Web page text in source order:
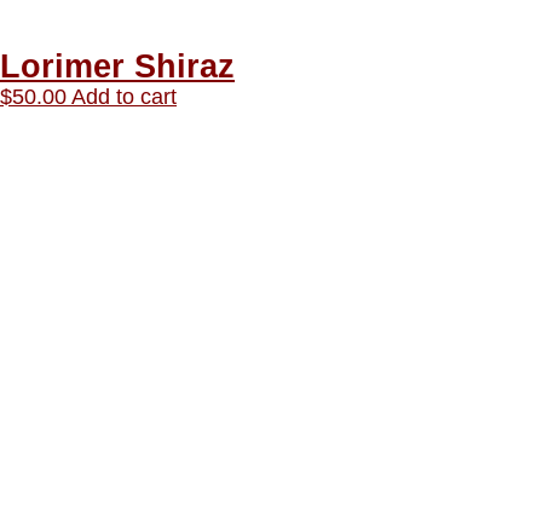
Lorimer Shiraz
$50.00 Add to cart